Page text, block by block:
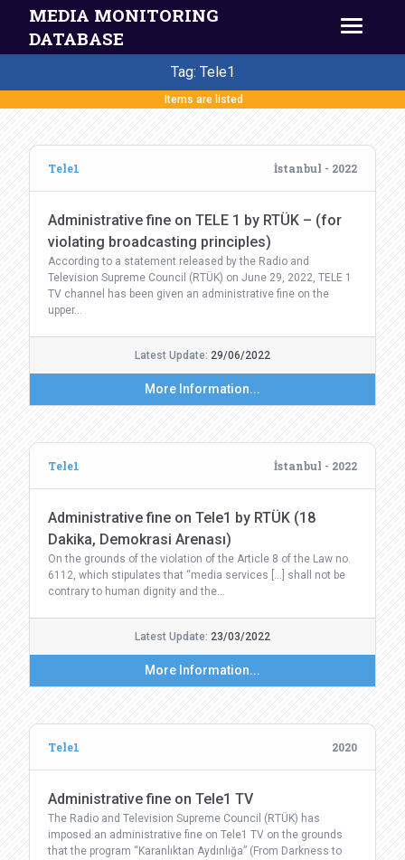
MEDIA MONITORING
DATABASE
Tag: Tele1
Items are listed
Tele1 İstanbul - 2022
Administrative fine on TELE 1 by RTÜK – (for
violating broadcasting principles)
According to a statement released by the Radio and
Television Supreme Council (RTÜK) on June 29, 2022, TELE 1
TV channel has been given an administrative fine on the
upper…
Latest Update: 29/06/2022
More Information...
Tele1 İstanbul - 2022
Administrative fine on Tele1 by RTÜK (18
Dakika, Demokrasi Arenası)
On the grounds of the violation of the Article 8 of the Law no.
6112, which stipulates that “media services […] shall not be
contrary to human dignity and the…
Latest Update: 23/03/2022
More Information...
Tele1 2020
Administrative fine on Tele1 TV
The Radio and Television Supreme Council (RTÜK) has
imposed an administrative fine on Tele1 TV on the grounds
that the program “Karanlıktan Aydınlığa” (From Darkness to